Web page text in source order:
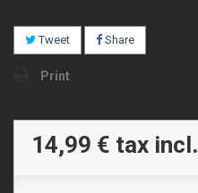
Tweet Share
Print
14,99 € tax incl.